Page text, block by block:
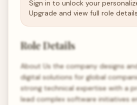
Sign in to unlock your
Upgrade and view full role
Role Details
About Us the company designs
digital solutions for global
strong technical expertise with a
lead complex software initiatives